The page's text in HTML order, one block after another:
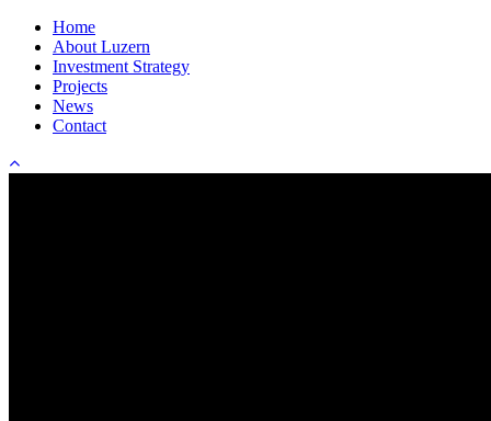
Home
About Luzern
Investment Strategy
Projects
News
Contact